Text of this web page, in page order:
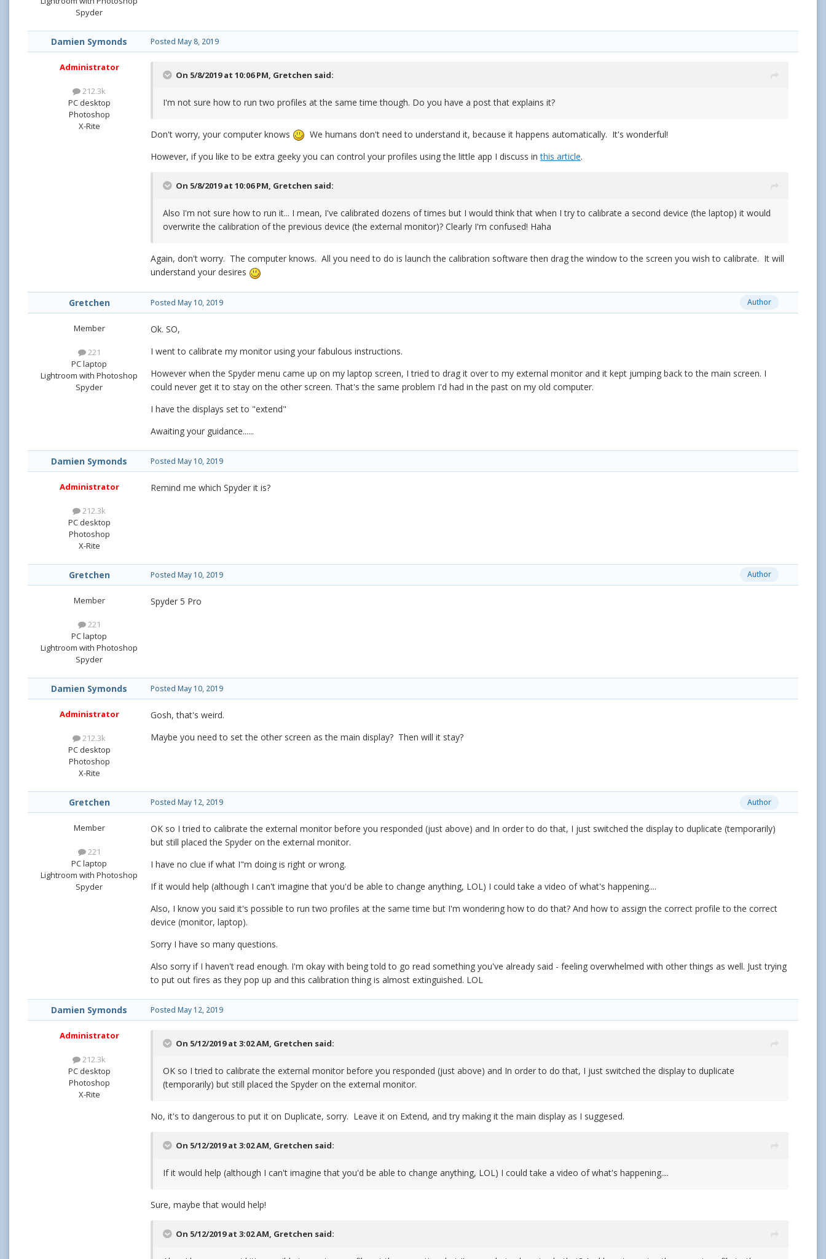
Spyder
Damien Symonds
Administrator
212.3k
PC desktop
Photoshop
X-Rite
Posted May 8, 2019
On 5/8/2019 at 10:06 PM, Gretchen said:
I'm not sure how to run two profiles at the same time though. Do you have a post that explains it?
Don't worry, your computer knows
We humans don't need to understand it, because it happens automatically. It's wonderful!
However, if you like to be extra geeky you can control your profiles using the little app I discuss inthis article.
On 5/8/2019 at 10:06 PM, Gretchen said:
Also I'm not sure how to run it... I mean, I've calibrated dozens of times but I would think that when I try to calibrate a second device (the laptop) it would
overwrite the calibration of the previous device (the external monitor)? Clearly I'm confused! Haha
Again, don't worry. The computer knows. All you need to do is launch the calibration software then drag the window to the screen you wish to calibrate. It will
understand your desires
Gretchen
Member
221
PC laptop
Lightroom with Photoshop
Spyder
Author
Posted May 10, 2019
Ok. SO,
I went to calibrate my monitor using your fabulous instructions.
However when the Spyder menu came up on my laptop screen, I tried to drag it over to my external monitor and it kept jumping back to the main screen. I
could never get it to stay on the other screen. That's the same problem I'd had in the past on my old computer.
I have the displays set to "extend"
Awaiting your guidance......
Damien Symonds
Administrator
212.3k
PC desktop
Photoshop
X-Rite
Posted May 10, 2019
Remind me which Spyder it is?
Gretchen
Member
221
PC laptop
Lightroom with Photoshop
Spyder
Author
Posted May 10, 2019
Spyder 5 Pro
Damien Symonds
Administrator
212.3k
PC desktop
Photoshop
X-Rite
Posted May 10, 2019
Gosh, that's weird.
Maybe you need to set the other screen as the main display? Then will it stay?
Gretchen
Member
221
PC laptop
Lightroom with Photoshop
Spyder
Author
Posted May 12, 2019
OK so I tried to calibrate the external monitor before you responded (just above) and In order to do that, I just switched the display to duplicate (temporarily)
but still placed the Spyder on the external monitor.
I have no clue if what I"m doing is right or wrong.
If it would help (although I can't imagine that you'd be able to change anything, LOL) I could take a video of what's happening....
Also, I know you said it's possible to run two profiles at the same time but I'm wondering how to do that? And how to assign the correct profile to the correct
device (monitor, laptop).
Sorry I have so many questions.
Also sorry if I haven't read enough. I'm okay with being told to go read something you've already said - feeling overwhelmed with other things as well. Just trying
to put out fires as they pop up and this calibration thing is almost extinguished. LOL
Damien Symonds
Administrator
212.3k
PC desktop
Photoshop
X-Rite
Posted May 12, 2019
On 5/12/2019 at 3:02 AM, Gretchen said:
OK so I tried to calibrate the external monitor before you responded (just above) and In order to do that, I just switched the display to duplicate
(temporarily) but still placed the Spyder on the external monitor.
No, it's to dangerous to put it on Duplicate, sorry. Leave it on Extend, and try making it the main display as I suggesed.
On 5/12/2019 at 3:02 AM, Gretchen said:
If it would help (although I can't imagine that you'd be able to change anything, LOL) I could take a video of what's happening....
Sure, maybe that would help!
On 5/12/2019 at 3:02 AM, Gretchen said: